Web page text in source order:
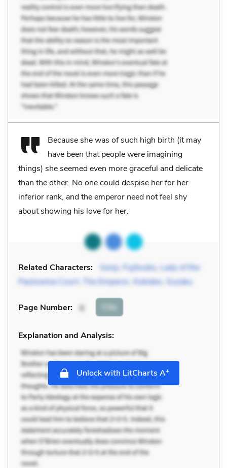
Because she was of such high birth (it may
have been that people were imagining
things) she seemed even more graceful and delicate
than the other. No one could despise her for her
inferior rank, and the emperor need not feel shy
about showing his love for her.
Related Characters: Genji, Fujitsubo, Lady of the
Paulownia Court
The Emperor Kokiden, Suzaku
Page Number: 6 Cite
Explanation and Analysis:
Unlock with LitCharts A+